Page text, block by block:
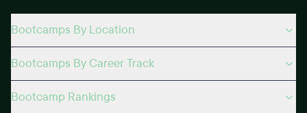
Bootcamps By Location
Bootcamps By Career Track
Bootcamp Rankings